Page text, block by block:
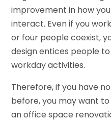
improvement in how
interact. Even if you
or four people coexist,
design entices people
workday activities.
Therefore, if you have
before, you may want
an office space